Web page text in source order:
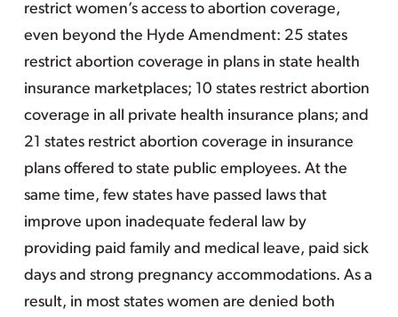
restrict women’s access to abortion coverage,
even beyond the Hyde Amendment: 25 states
restrict abortion coverage in plans in state health
insurance marketplaces; 10 states restrict abortion
coverage in all private health insurance plans; and
21 states restrict abortion coverage in insurance
plans offered to state public employees. At the
same time, few states have passed laws that
improve upon inadequate federal law by
providing paid family and medical leave, paid sick
days and strong pregnancy accommodations. As a
result, in most states women are denied both